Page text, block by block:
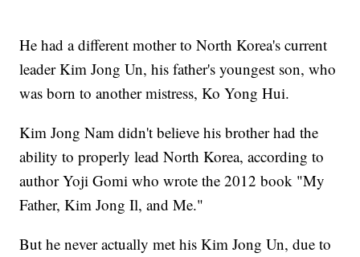
He had a different mother to North Korea's current
leader Kim Jong Un, his father's youngest son, who
was born to another mistress, Ko Yong Hui.
Kim Jong Nam didn't believe his brother had the
ability to properly lead North Korea, according to
author Yoji Gomi who wrote the 2012 book "My
Father, Kim Jong Il, and Me."
But he never actually met his Kim Jong Un, due to